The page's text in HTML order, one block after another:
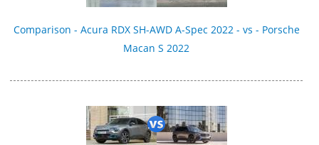
Comparison - Acura RDX SH-AWD A-Spec 2022 - vs - Porsche
Macan S 2022